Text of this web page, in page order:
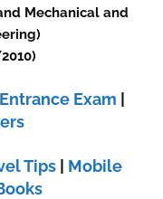
Mechanical and
Entrance Exam
Tips
Mobile